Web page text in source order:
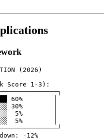
(2026)
Score 1-3):
60%        │
30%        │
5%        │
5%        │
-12%